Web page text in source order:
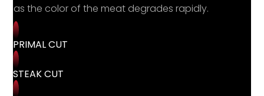
as the color of the meat degrades rapidly.
PRIMAL CUT
STEAK CUT